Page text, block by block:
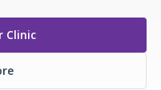
Clinic